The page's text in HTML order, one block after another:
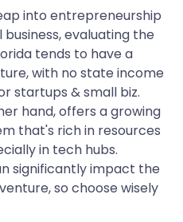
into entrepreneurship
evaluating the
tends to have a
with no state income
startups & small biz.
hand, offers a growing
that's rich in resources
in tech hubs.
significantly impact the
so choose wisely